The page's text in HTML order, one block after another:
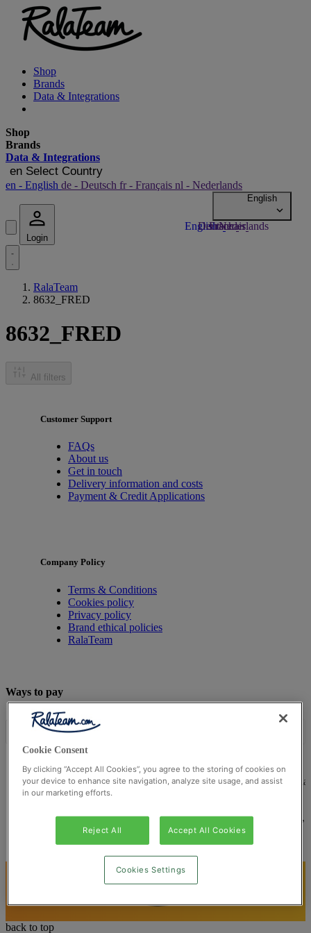
Shop
Brands
Data & Integrations
Shop
Brands
Data & Integrations
en Select Country
en - English de - Deutsch fr - Français nl - Nederlands
Login
RalaTeam
8632_FRED
8632_FRED
All filters
Customer Support
FAQs
About us
Get in touch
Delivery information and costs
Payment & Credit Applications
Company Policy
Terms & Conditions
Cookies policy
Privacy policy
Brand ethical policies
RalaTeam
Ways to pay
© Ralateam2026| Ralateam B.V., Registered in the
Reg Number 862510673
Registered Office: Ralateam B.V., Laan van Vredenoord 33,
2289DA Rijswijk, Netherlands
back to top
Cookie Consent
By clicking “Accept All Cookies”, you agree to the storing of cookies on
your device to enhance site navigation, analyze site usage, and assist
in our marketing efforts.
Reject All Accept All Cookies
Cookies Settings